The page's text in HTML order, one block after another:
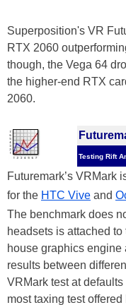
Superposition's VR
RTX 2060
though, the Vega 64
the higher-end RTX
2060.
Testing Rift
Futuremark’s VRMark
for the HTC Vive and
The benchmark does
headsets is attached
house graphics
results between
VRMark test at
most taxing test offered